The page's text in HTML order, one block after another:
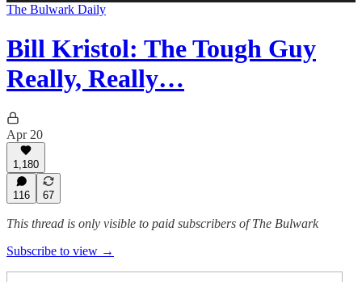
The Bulwark Daily
Bill Kristol: The Tough Guy
Really, Really…
Apr 20
1,180
116 67
This thread is only visible to paid subscribers of The Bulwark
Subscribe to view →